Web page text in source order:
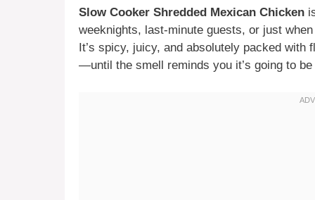
Slow Cooker Shredded Mexican Chicken
weeknights, last-minute guests, or just when
It’s spicy, juicy, and absolutely packed
—until the smell reminds you it’s going to